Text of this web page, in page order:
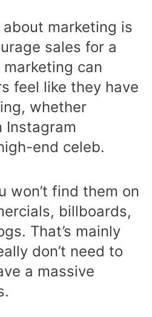
marketing is
sales for a
can
feel like they have
whether
Instagram
end celeb.
won’t find them on
billboards,
That’s mainly
don’t need to
a massive